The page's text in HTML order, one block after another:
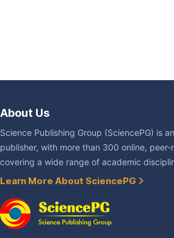
About Us
Science Publishing Group (SciencePG) is
publisher, with more than 300 online, peer-
covering a wide range of academic
Learn More About SciencePG